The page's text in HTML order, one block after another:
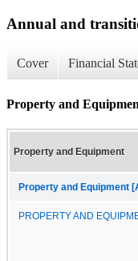
Annual and
Cover Financial
Property and
Property and Equipment
Property and Equipment
PROPERTY AND